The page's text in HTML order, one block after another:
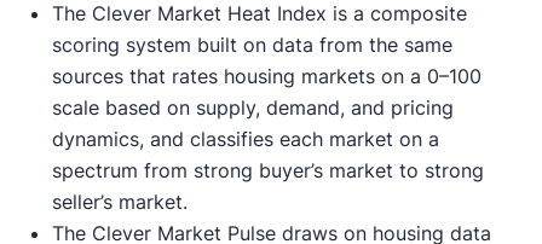
The Clever Market Heat Index is a composite
scoring system built on data from the same
sources that rates housing markets on a 0–100
scale based on supply, demand, and pricing
dynamics, and classifies each market on a
spectrum from strong buyer’s market to strong
seller’s market.
The Clever Market Pulse draws on housing data